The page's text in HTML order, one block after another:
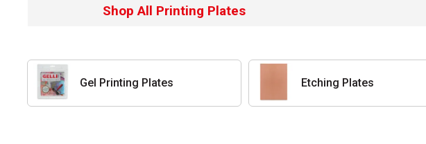
Shop All Printing Plates
Gel Printing Plates Etching Plates